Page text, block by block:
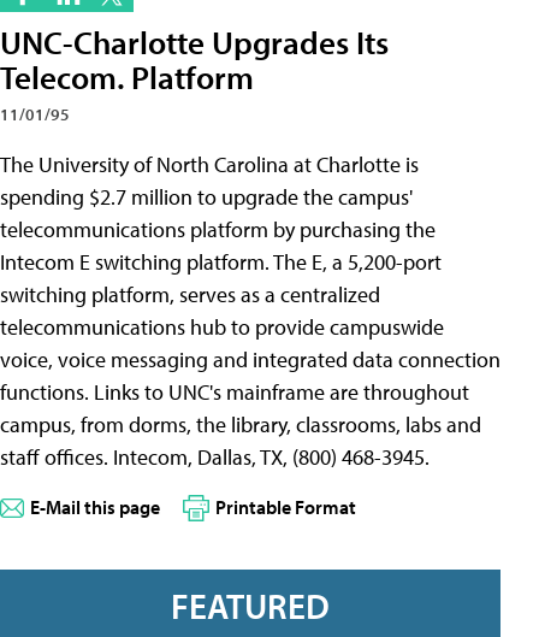
UNC-Charlotte Upgrades Its
Telecom. Platform
11/01/95
The University of North Carolina at Charlotte is
spending $2.7 million to upgrade the campus'
telecommunications platform by purchasing the
Intecom E switching platform. The E, a 5,200-port
switching platform, serves as a centralized
telecommunications hub to provide campuswide
voice, voice messaging and integrated data connection
functions. Links to UNC's mainframe are throughout
campus, from dorms, the library, classrooms, labs and
staff offices. Intecom, Dallas, TX, (800) 468-3945.
E-Mail this page Printable Format
FEATURED